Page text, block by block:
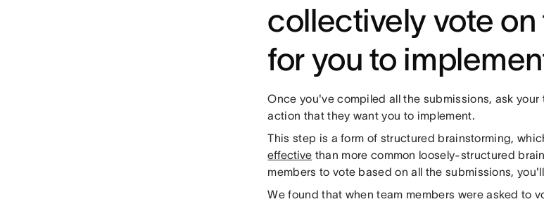
collectively vote
for you to
Once you've compiled all the submissions, ask
action that they want you to implement.
This step is a form of structured brainstorming,
effective than more common loosely-structured
members to vote based on all the submissions,
We found that when team members were asked to